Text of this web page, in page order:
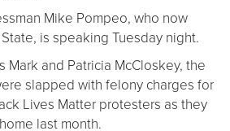
Mike Pompeo, who now
is speaking Tuesday night.
Mark and Patricia McCloskey, the
slapped with felony charges for
Lives Matter protesters as they
last month.